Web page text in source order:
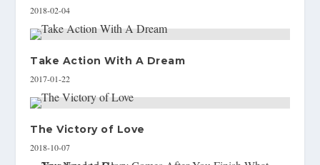
2018-02-04
Take Action With A Dream
2017-01-22
The Victory of Love
2018-10-07